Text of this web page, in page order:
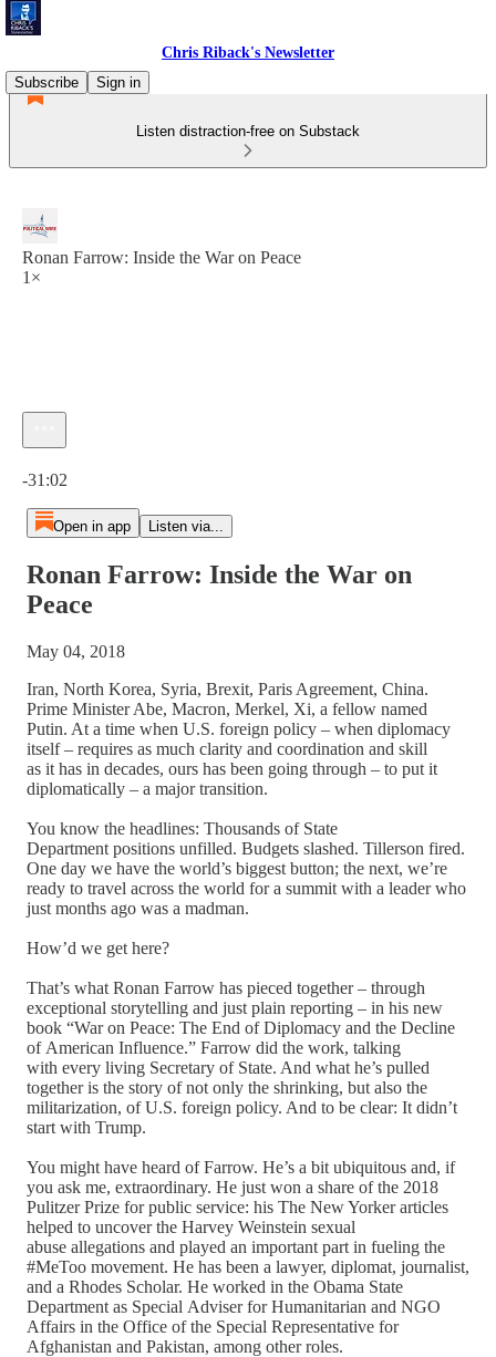
Chris Riback's Newsletter
Subscribe
Sign in
Listen distraction-free on Substack
Ronan Farrow: Inside the War on Peace
1×
-31:02
Open in app Listen via...
Ronan Farrow: Inside the War on
Peace
May 04, 2018
Iran, North Korea, Syria, Brexit, Paris Agreement, China.
Prime Minister Abe, Macron, Merkel, Xi, a fellow named
Putin. At a time when U.S. foreign policy – when diplomacy
itself – requires as much clarity and coordination and skill
as it has in decades, ours has been going through – to put it
diplomatically – a major transition.
You know the headlines: Thousands of State
Department positions unfilled. Budgets slashed. Tillerson fired.
One day we have the world’s biggest button; the next, we’re
ready to travel across the world for a summit with a leader who
just months ago was a madman.
How’d we get here?
That’s what Ronan Farrow has pieced together – through
exceptional storytelling and just plain reporting – in his new
book “War on Peace: The End of Diplomacy and the Decline
of American Influence.” Farrow did the work, talking
with every living Secretary of State. And what he’s pulled
together is the story of not only the shrinking, but also the
militarization, of U.S. foreign policy. And to be clear: It didn’t
start with Trump.
You might have heard of Farrow. He’s a bit ubiquitous and, if
you ask me, extraordinary. He just won a share of the 2018
Pulitzer Prize for public service: his The New Yorker articles
helped to uncover the Harvey Weinstein sexual
abuse allegations and played an important part in fueling the
#MeToo movement. He has been a lawyer, diplomat, journalist,
and a Rhodes Scholar. He worked in the Obama State
Department as Special Adviser for Humanitarian and NGO
Affairs in the Office of the Special Representative for
Afghanistan and Pakistan, among other roles.